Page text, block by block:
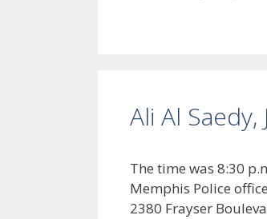
Ali Al Saedy,
The time was 8:30
Memphis Police
2380 Frayser